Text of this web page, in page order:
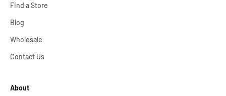
Find a Store
Blog
Wholesale
Contact Us
About